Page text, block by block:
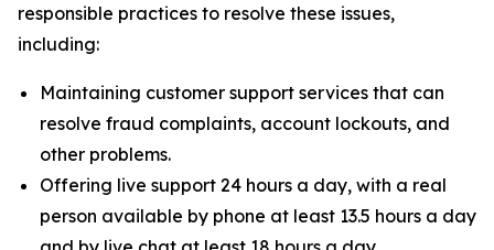
responsible practices to resolve these issues,
including:
Maintaining customer support services that can
resolve fraud complaints, account lockouts, and
other problems.
Offering live support 24 hours a day, with a real
person available by phone at least 13.5 hours a day